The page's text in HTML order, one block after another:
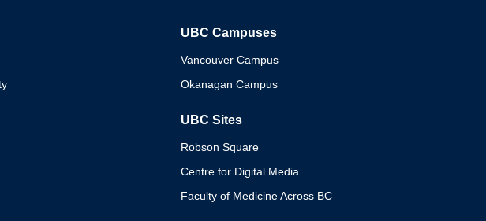
UBC Campuses
Vancouver Campus
Okanagan Campus
UBC Sites
Robson Square
Centre for Digital Media
Faculty of Medicine Across BC